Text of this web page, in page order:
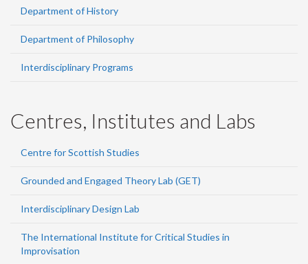
Department of History
Department of Philosophy
Interdisciplinary Programs
Centres, Institutes and Labs
Centre for Scottish Studies
Grounded and Engaged Theory Lab (GET)
Interdisciplinary Design Lab
The International Institute for Critical Studies in
Improvisation